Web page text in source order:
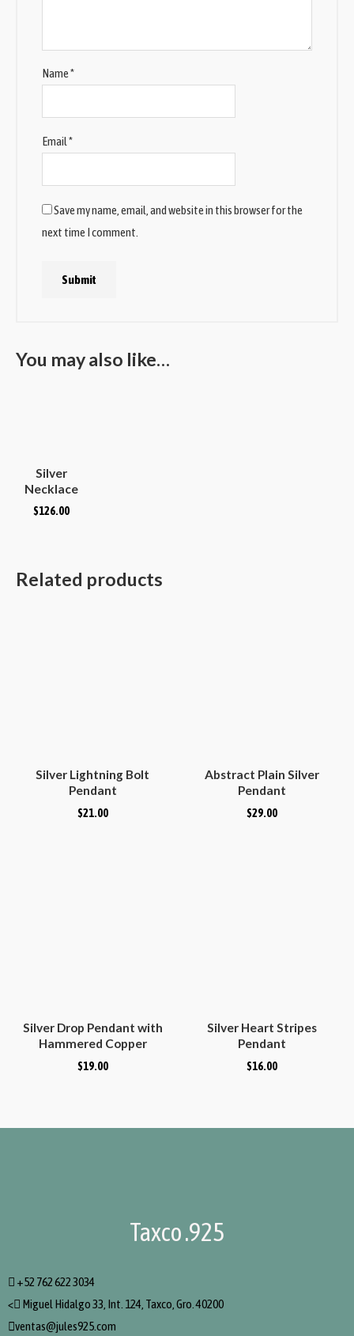
Name*
Email*
Save my name, email, and website in this browser for the
next time I comment.
You may also like…
Silver
Necklace
Plain
Hammered
$126.00
Related products
Silver Lightning Bolt
Pendant
$21.00
Abstract Plain Silver
Pendant
$29.00
Silver Drop Pendant with
Hammered Copper
Droplet
$19.00
Silver Heart Stripes
Pendant
$16.00
Taxco .925
+52 762 622 3034
<
Miguel Hidalgo 33, Int. 124, Taxco, Gro. 40200
ventas@jules925.com